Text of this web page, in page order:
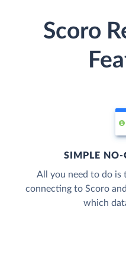
Scoro
SIMPLE NO-
All you need to do is
connecting to Scoro
which